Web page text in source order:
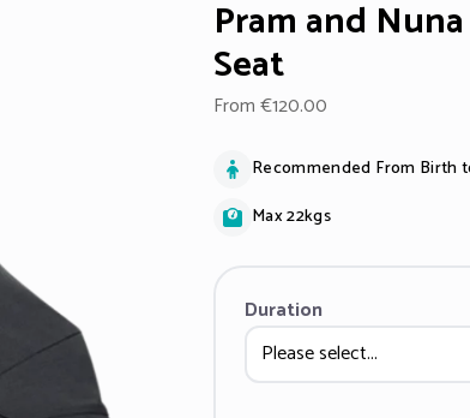
Pram and
Seat
From €120.00
Recommended From Birth
Max 22kgs
Duration